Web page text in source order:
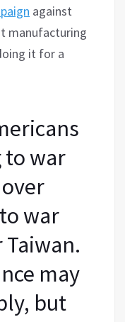
against
manufacturing
it for a
to war
war
may
but